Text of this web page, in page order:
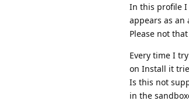
In this profile I
appears as an
Please not
Every time I
on Install it
Is this not
in the